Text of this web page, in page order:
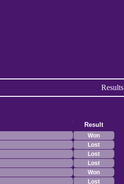
Results
Result
Won
Lost
Lost
Lost
Won
Lost